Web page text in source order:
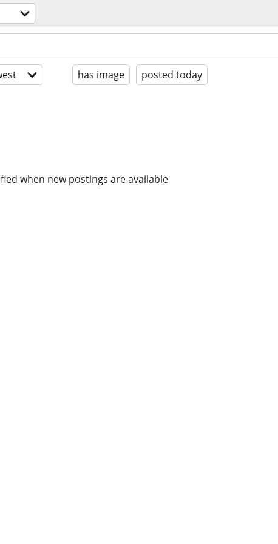
has image posted today
when new postings are available